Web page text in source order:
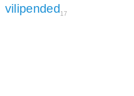
vilipended17